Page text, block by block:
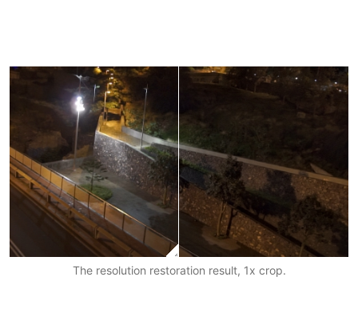
The resolution restoration result, 1x crop.